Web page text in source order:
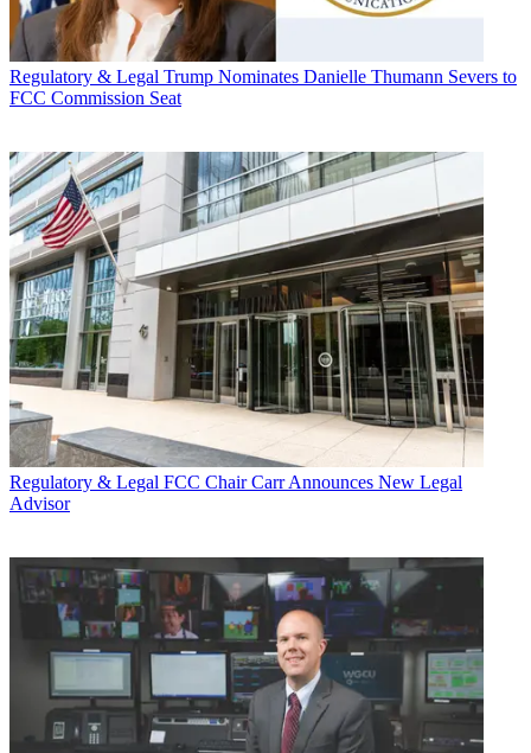
Regulatory & Legal Trump Nominates Danielle Thumann Severs to
FCC Commission Seat
Regulatory & Legal FCC Chair Carr Announces New Legal
Advisor